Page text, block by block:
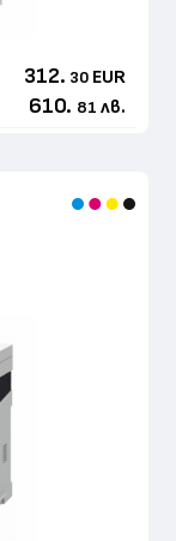
312. 30 EUR
610. 81 лв.